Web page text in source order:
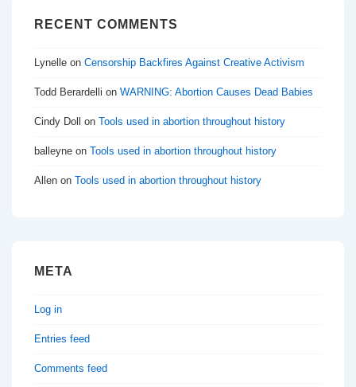
RECENT COMMENTS
Lynelle on Censorship Backfires Against Creative Activism
Todd Berardelli on WARNING: Abortion Causes Dead Babies
Cindy Doll on Tools used in abortion throughout history
balleyne on Tools used in abortion throughout history
Allen on Tools used in abortion throughout history
META
Log in
Entries feed
Comments feed